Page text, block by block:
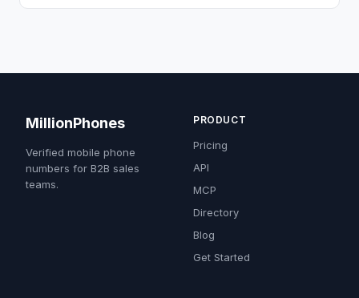
MillionPhones
Verified mobile phone
numbers for B2B sales
teams.
PRODUCT
Pricing
API
MCP
Directory
Blog
Get Started